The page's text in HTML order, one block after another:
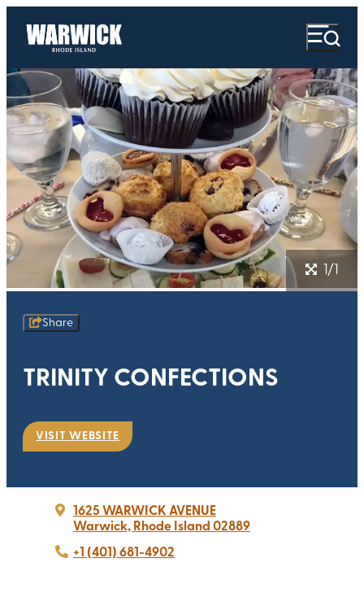
1/1
Share
TRINITY CONFECTIONS
VISIT WEBSITE
1625 WARWICK AVENUE
Warwick, Rhode Island 02889
+1 (401) 681-4902